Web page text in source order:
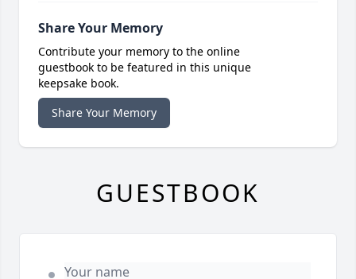
Share Your Memory
Contribute your memory to the online
guestbook to be featured in this unique
keepsake book.
Share Your Memory
GUESTBOOK